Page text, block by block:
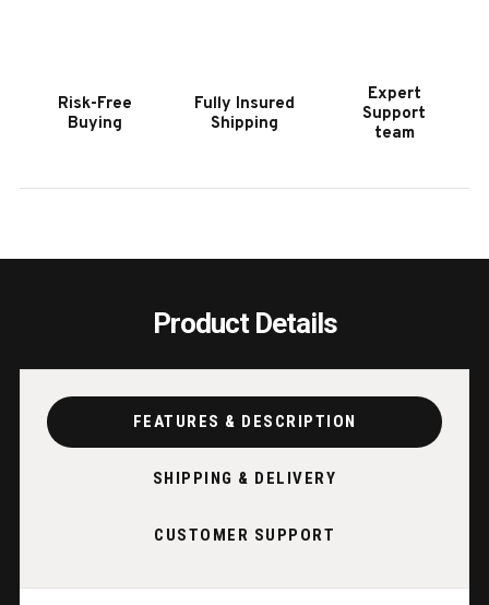
SAWYER
TWAIN
Risk-Free
Buying
Fully Insured
Shipping
Expert
Support
team
Product Details
FEATURES & DESCRIPTION
SHIPPING & DELIVERY
CUSTOMER SUPPORT